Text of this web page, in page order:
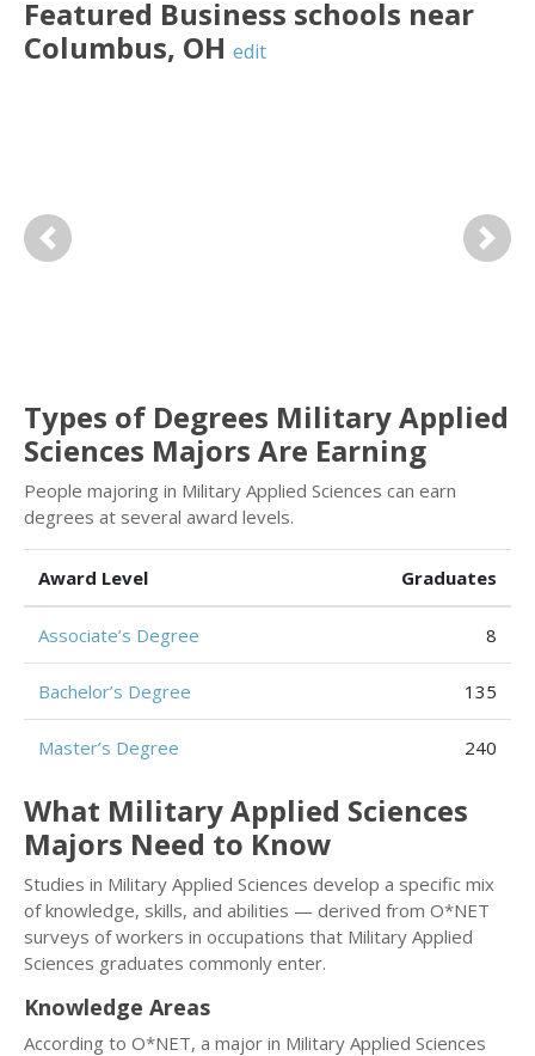
Featured Business schools near
Columbus, OH edit
Previous Next
Types of Degrees Military Applied
Sciences Majors Are Earning
People majoring in Military Applied Sciences can earn
degrees at several award levels.
Award Level Graduates
Associate’s Degree 8
Bachelor’s Degree 135
Master’s Degree 240
What Military Applied Sciences
Majors Need to Know
Studies in Military Applied Sciences develop a specific mix
of knowledge, skills, and abilities — derived from O*NET
surveys of workers in occupations that Military Applied
Sciences graduates commonly enter.
Knowledge Areas
According to O*NET, a major in Military Applied Sciences